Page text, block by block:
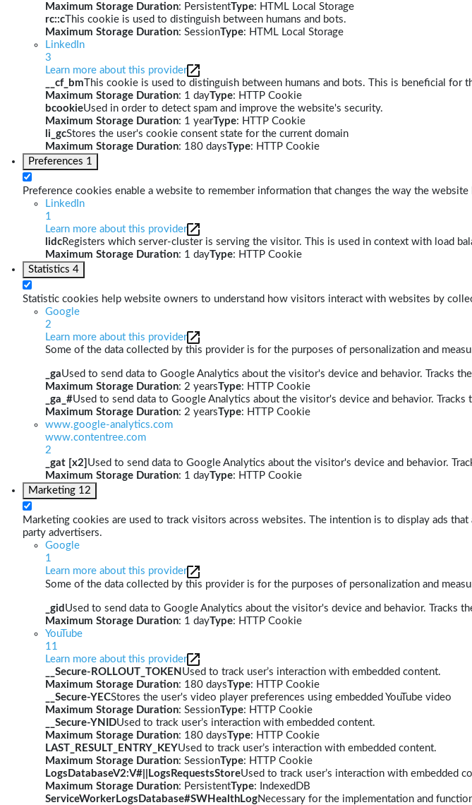
Maximum Storage Duration: PersistentType: HTML Local Storage
rc::c This cookie is used to distinguish between humans and bots.
Maximum Storage Duration: SessionType: HTML Local Storage
LinkedIn
3
Learn more about this provider
__cf_bm This cookie is used to distinguish between humans and bots. This is beneficial
Maximum Storage Duration: 1 dayType: HTTP Cookie
bcookieUsed in order to detect spam and improve the website's security.
Maximum Storage Duration: 1 yearType: HTTP Cookie
li_gcStores the user's cookie consent state for the current domain
Maximum Storage Duration: 180 daysType: HTTP Cookie
Preferences 1
Preference cookies enable a website to remember information that changes the way the
LinkedIn
1
Learn more about this provider
lidcRegisters which server-cluster is serving the visitor. This is used in context with load
Maximum Storage Duration: 1 dayType: HTTP Cookie
Statistics 4
Statistic cookies help website owners to understand how visitors interact with websites by
Google
2
Learn more about this provider
Some of the data collected by this provider is for the purposes of personalization and
_gaUsed to send data to Google Analytics about the visitor's device and behavior. Tracks
Maximum Storage Duration: 2 yearsType: HTTP Cookie
_ga_#Used to send data to Google Analytics about the visitor's device and behavior.
Maximum Storage Duration: 2 yearsType: HTTP Cookie
www.google-analytics.com
www.contentree.com
2
_gat [x2] Used to send data to Google Analytics about the visitor's device and behavior.
Maximum Storage Duration: 1 dayType: HTTP Cookie
Marketing 12
Marketing cookies are used to track visitors across websites. The intention is to display ads
party advertisers.
Google
1
Learn more about this provider
Some of the data collected by this provider is for the purposes of personalization and
_gid Used to send data to Google Analytics about the visitor's device and behavior. Tracks
Maximum Storage Duration: 1 dayType: HTTP Cookie
YouTube
11
Learn more about this provider
__Secure-ROLLOUT_TOKEN Used to track user’s interaction with embedded content.
Maximum Storage Duration: 180 daysType: HTTP Cookie
__Secure-YECStores the user's video player preferences using embedded YouTube video
Maximum Storage Duration: SessionType: HTTP Cookie
__Secure-YNIDUsed to track user’s interaction with embedded content.
Maximum Storage Duration: 180 daysType: HTTP Cookie
LAST_RESULT_ENTRY_KEYUsed to track user’s interaction with embedded content.
Maximum Storage Duration: SessionType: HTTP Cookie
LogsDatabaseV2:V#||LogsRequestsStoreUsed to track user’s interaction with embedded
Maximum Storage Duration: PersistentType: IndexedDB
ServiceWorkerLogsDatabase#SWHealthLogNecessary for the implementation and